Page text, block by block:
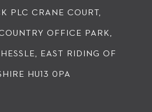
PLC CRANE COURT,
OFFICE PARK,
EAST RIDING OF
HU13 0PA